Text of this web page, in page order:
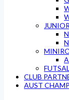
FUTSAL
CLUB
AUST